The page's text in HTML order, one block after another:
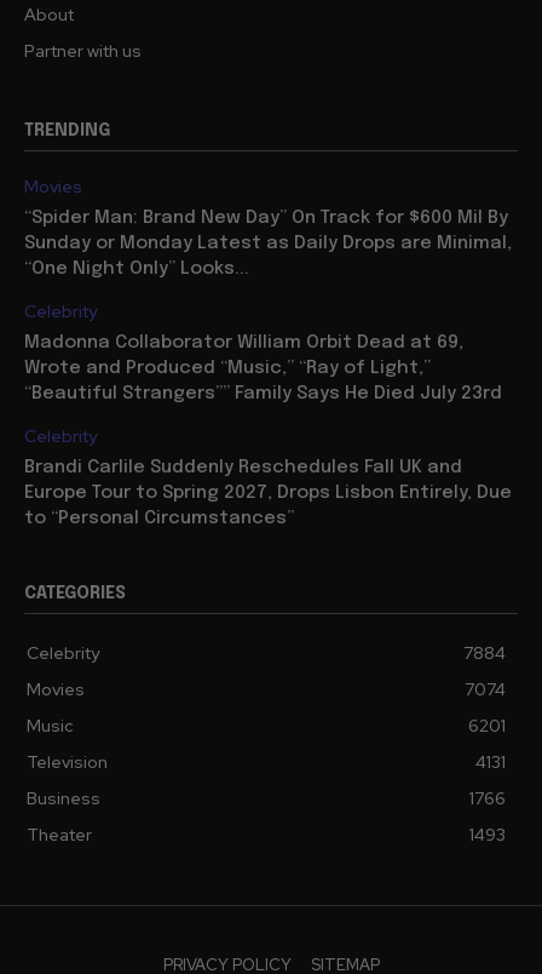
About
Partner with us
TRENDING
Movies
“Spider Man: Brand New Day” On Track for $600 Mil By
Sunday or Monday Latest as Daily Drops are Minimal,
“One Night Only” Looks...
Celebrity
Madonna Collaborator William Orbit Dead at 69,
Wrote and Produced “Music,” “Ray of Light,”
“Beautiful Strangers”” Family Says He Died July 23rd
Celebrity
Brandi Carlile Suddenly Reschedules Fall UK and
Europe Tour to Spring 2027, Drops Lisbon Entirely, Due
to “Personal Circumstances”
CATEGORIES
Celebrity
7884
Movies
7074
Music
6201
Television
4131
Business
1766
Theater
1493
PRIVACY POLICY SITEMAP